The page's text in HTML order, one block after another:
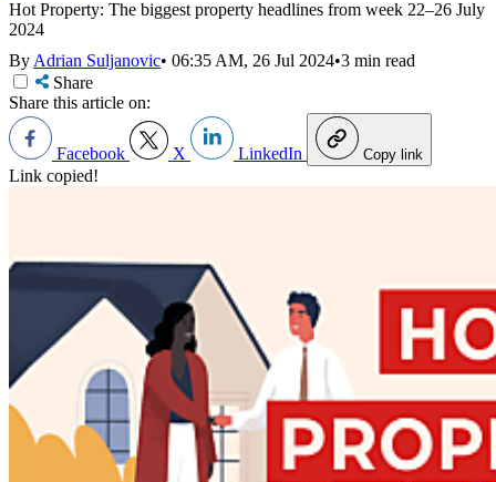
Hot Property: The biggest property headlines from week 22–26 July
2024
ByAdrian Suljanovic• 06:35 AM, 26 Jul 2024•3 min read
Share
Share this article on:
Facebook X LinkedIn Copy link
Link copied!